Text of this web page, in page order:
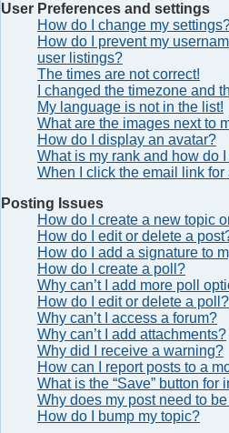
User Preferences and settings
How do I change my
How do I prevent my
user listings?
The times are not correct!
I changed the timezone and
My language is not in the list!
What are the images next to
How do I display an avatar?
What is my rank and how do
When I click the email link
Posting Issues
How do I create a new topic
How do I edit or delete a
How do I add a signature to
How do I create a poll?
Why can’t I add more poll
How do I edit or delete a poll?
Why can’t I access a forum?
Why can’t I add attachments?
Why did I receive a warning?
How can I report posts to a
What is the “Save” button for
Why does my post need to
How do I bump my topic?